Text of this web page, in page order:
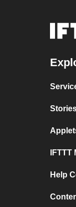
IFTTT
Help